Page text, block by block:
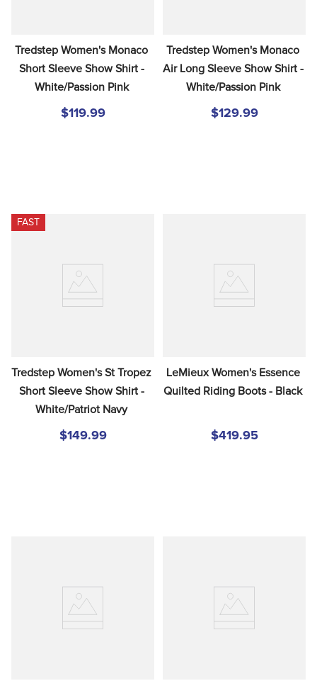
Tredstep Women's Monaco
Short Sleeve Show Shirt -
White/Passion Pink
$119.99
Tredstep Women's Monaco
Air Long Sleeve Show Shirt -
White/Passion Pink
$129.99
FAST
Tredstep Women's St Tropez
Short Sleeve Show Shirt -
White/Patriot Navy
$149.99
LeMieux Women's Essence
Quilted Riding Boots - Black
$419.95